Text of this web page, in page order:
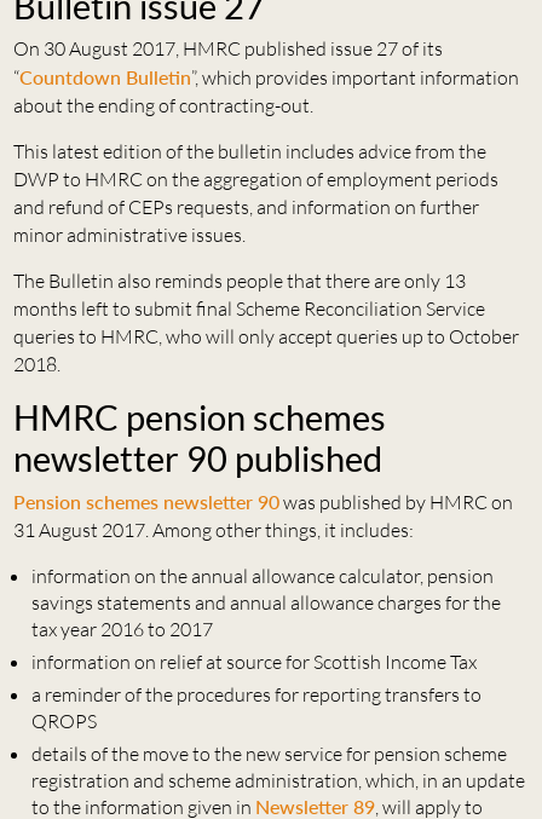
On 30 August 2017, HMRC published issue 27 of its
“Countdown Bulletin”, which provides important information
about the ending of contracting-out.
This latest edition of the bulletin includes advice from the
DWP to HMRC on the aggregation of employment periods
and refund of CEPs requests, and information on further
minor administrative issues.
The Bulletin also reminds people that there are only 13
months left to submit final Scheme Reconciliation Service
queries to HMRC, who will only accept queries up to October
2018.
HMRC pension schemes
newsletter 90 published
Pension schemes newsletter 90was published by HMRC on
31 August 2017. Among other things, it includes:
information on the annual allowance calculator, pension
savings statements and annual allowance charges for the
tax year 2016 to 2017
information on relief at source for Scottish Income Tax
a reminder of the procedures for reporting transfers to
QROPS
details of the move to the new service for pension scheme
registration and scheme administration, which, in an update
to the information given in Newsletter 89, will apply to